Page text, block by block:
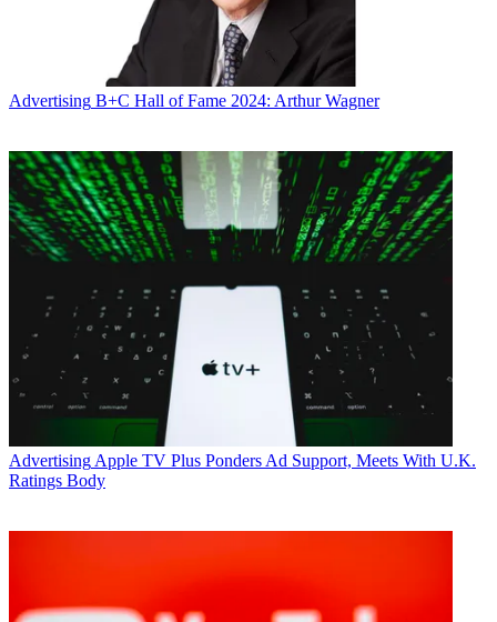
Advertising B+C Hall of Fame 2024: Arthur Wagner
AdvertisingApple TV Plus Ponders Ad Support, Meets With U.K.
Ratings Body